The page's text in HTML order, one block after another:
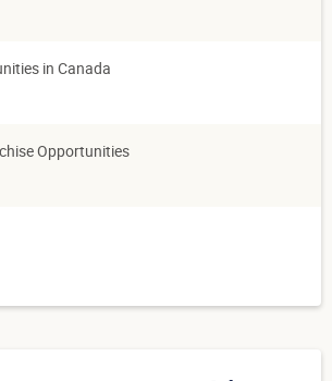
in Canada
Opportunities